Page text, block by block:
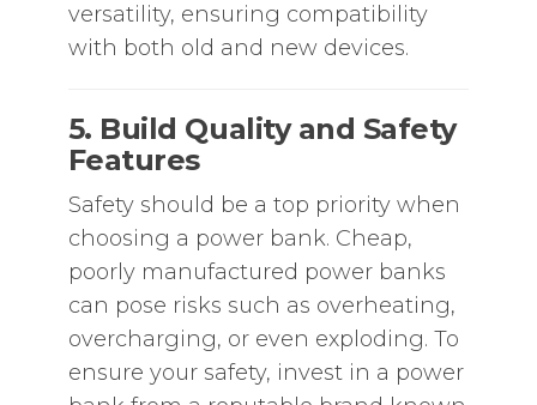
versatility, ensuring compatibility
with both old and new devices.
5. Build Quality and Safety
Features
Safety should be a top priority when
choosing a power bank. Cheap,
poorly manufactured power banks
can pose risks such as overheating,
overcharging, or even exploding. To
ensure your safety, invest in a power